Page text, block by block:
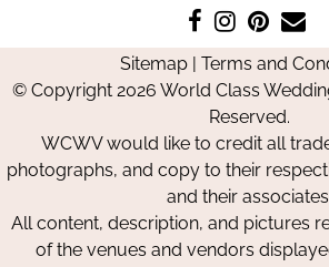
Like
us
on
Facebook
Follow
us
on
Pin
us
on
Sitemap| Terms and
© Copyright 2026 World Class
Reserved.
WCWV would like to credit all
photographs, and copy to their
and their
All content, description, and pictures
of the venues and vendors